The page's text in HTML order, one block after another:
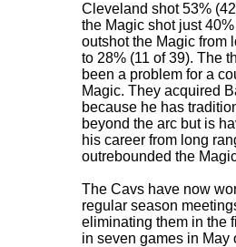
Cleveland shot 53%
the Magic shot just
outshot the Magic from
to 28% (11 of 39). The
been a problem for a
Magic. They acquired
because he has
beyond the arc but is
his career from long
outrebounded the
The Cavs have now
regular season
eliminating them in the
in seven games in May